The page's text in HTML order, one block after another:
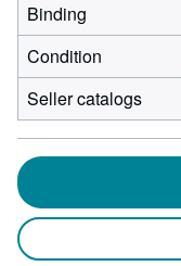
Binding
Condition
Seller catalogs